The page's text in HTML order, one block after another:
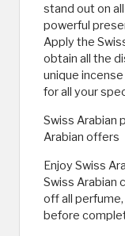
stand out on
powerful
Apply the
obtain all the
unique
for all your
Swiss Arabian
Arabian offers
Enjoy Swiss
Swiss Arabian
off all
before